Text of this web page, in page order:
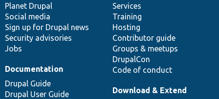
items
Planet Drupal
Social media
Sign up for Drupal news
Security advisories
Jobs
community
Services
Training
Hosting
Contributor guide
Groups & meetups
DrupalCon
Code of conduct
Documentation
Drupal Guide
Drupal User Guide
code
base
Download & Extend
of
community